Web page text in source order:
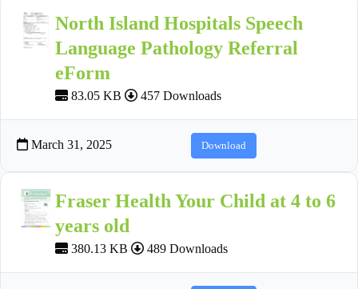
North Island Hospitals Speech
Language Pathology Referral
eForm
83.05 KB 457 Downloads
March 31, 2025 Download
Fraser Health Your Child at 4 to 6
years old
380.13 KB 489 Downloads